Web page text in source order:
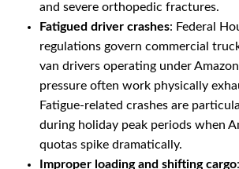
and severe orthopedic fractures.
Fatigued driver crashes: Federal
regulations govern commercial
van drivers operating under
pressure often work physically
Fatigue-related crashes are
during holiday peak periods when
quotas spike dramatically.
Improper loading and shifting cargo